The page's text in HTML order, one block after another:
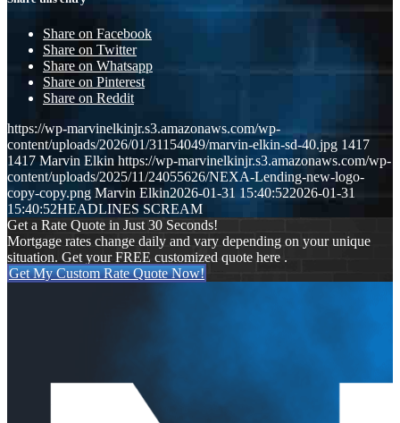
Share on Facebook
Share on Twitter
Share on Whatsapp
Share on Pinterest
Share on Reddit
https://wp-marvinelkinjr.s3.amazonaws.com/wp-
content/uploads/2026/01/31154049/marvin-elkin-sd-40.jpg 1417
1417 Marvin Elkin https://wp-marvinelkinjr.s3.amazonaws.com/wp-
content/uploads/2025/11/24055626/NEXA-Lending-new-logo-
copy-copy.png Marvin Elkin2026-01-31 15:40:522026-01-31
15:40:52HEADLINES SCREAM
Get a Rate Quote in Just 30 Seconds!
Mortgage rates change daily and vary depending on your unique
situation. Get your FREE customized quote here .
Get My Custom Rate Quote Now!